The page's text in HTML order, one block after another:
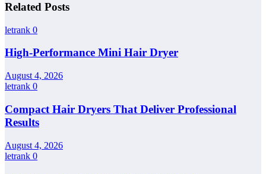
Related Posts
letrank 0
High-Performance Mini Hair Dryer
August 4, 2026
letrank 0
Compact Hair Dryers That Deliver Professional
Results
August 4, 2026
letrank 0